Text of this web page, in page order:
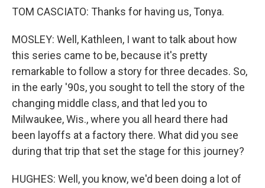
TOM CASCIATO: Thanks for having us, Tonya.
MOSLEY: Well, Kathleen, I want to talk about how
this series came to be, because it's pretty
remarkable to follow a story for three decades. So,
in the early '90s, you sought to tell the story of the
changing middle class, and that led you to
Milwaukee, Wis., where you all heard there had
been layoffs at a factory there. What did you see
during that trip that set the stage for this journey?
HUGHES: Well, you know, we'd been doing a lot of